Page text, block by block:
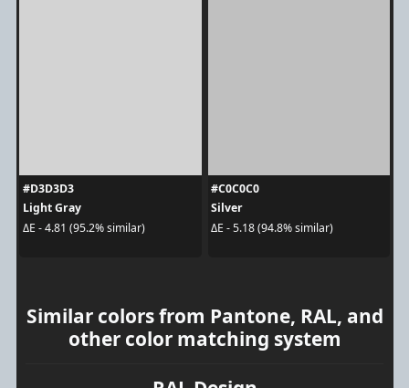
#D3D3D3
Light Gray
ΔE - 4.81 (95.2% similar)
#C0C0C0
Silver
ΔE - 5.18 (94.8% similar)
Similar colors from Pantone, RAL, and
other color matching system